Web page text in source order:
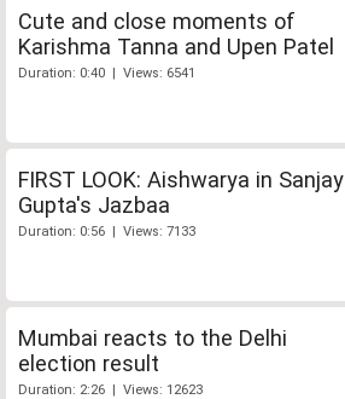
Cute and close moments of
Karishma Tanna and Upen Patel
Duration: 0:40 | Views: 6541
FIRST LOOK: Aishwarya in Sanjay
Gupta's Jazbaa
Duration: 0:56 | Views: 7133
Mumbai reacts to the Delhi
election result
Duration: 2:26 | Views: 12623